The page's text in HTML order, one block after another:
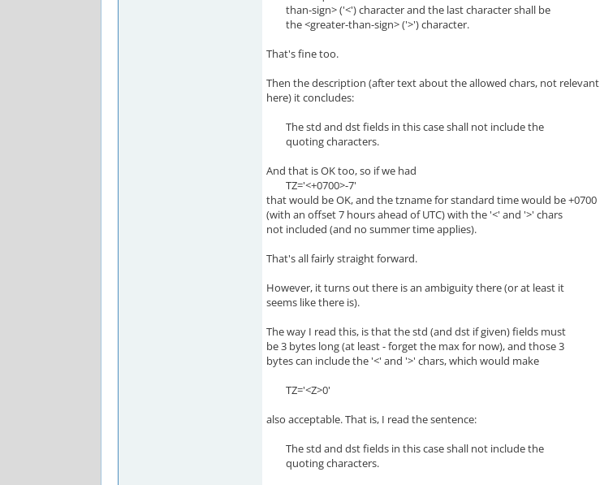
than-sign> ('<') character and the last character shall be
the <greater-than-sign> ('>') character.
That's fine too.
Then the description (after text about the allowed chars, not relevant
here) it concludes:
The std and dst fields in this case shall not include the
quoting characters.
And that is OK too, so if we had
TZ='<+0700>-7'
that would be OK, and the tzname for standard time would be +0700
(with an offset 7 hours ahead of UTC) with the '<' and '>' chars
not included (and no summer time applies).
That's all fairly straight forward.
However, it turns out there is an ambiguity there (or at least it
seems like there is).
The way I read this, is that the std (and dst if given) fields must
be 3 bytes long (at least - forget the max for now), and those 3
bytes can include the '<' and '>' chars, which would make
TZ='<Z>0'
also acceptable. That is, I read the sentence:
The std and dst fields in this case shall not include the
quoting characters.